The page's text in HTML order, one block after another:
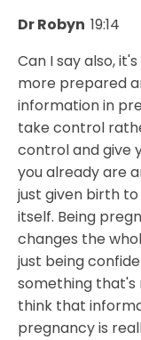
Dr Robyn 19:14
Can I say also,
more prepared
information in
take control
control and give
you already are
just given birth
itself. Being
changes the
just being
something that's
think that
pregnancy is